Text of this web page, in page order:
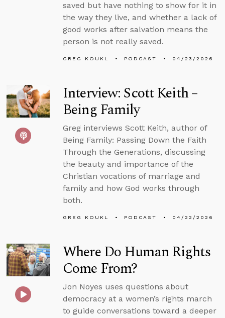
saved but have nothing to show for it in
the way they live, and whether a lack of
good works after salvation means the
person is not really saved.
GREG KOUKL PODCAST 04/23/2026
Interview: Scott Keith –
Being Family
Greg interviews Scott Keith, author of
Being Family: Passing Down the Faith
Through the Generations, discussing
the beauty and importance of the
Christian vocations of marriage and
family and how God works through
both.
GREG KOUKL PODCAST 04/22/2026
Where Do Human Rights
Come From?
Jon Noyes uses questions about
democracy at a women’s rights march
to guide conversations toward a deeper